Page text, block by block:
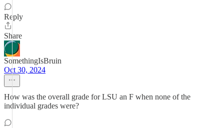
Reply
Share
SomethingIsBruin
Oct 30, 2024
How was the overall grade for LSU an F when none of the
individual grades were?